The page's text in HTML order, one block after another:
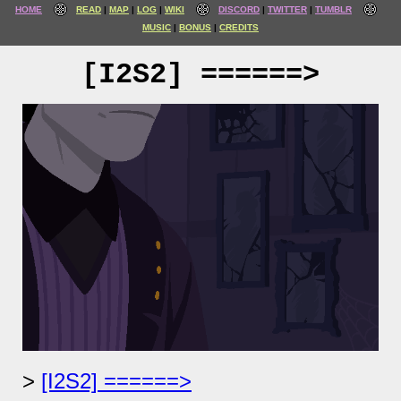
HOME READ MAP LOG WIKI DISCORD TWITTER
TUMBLR
MUSIC
BONUS CREDITS
[I2S2] ======>
[I2S2] ======>